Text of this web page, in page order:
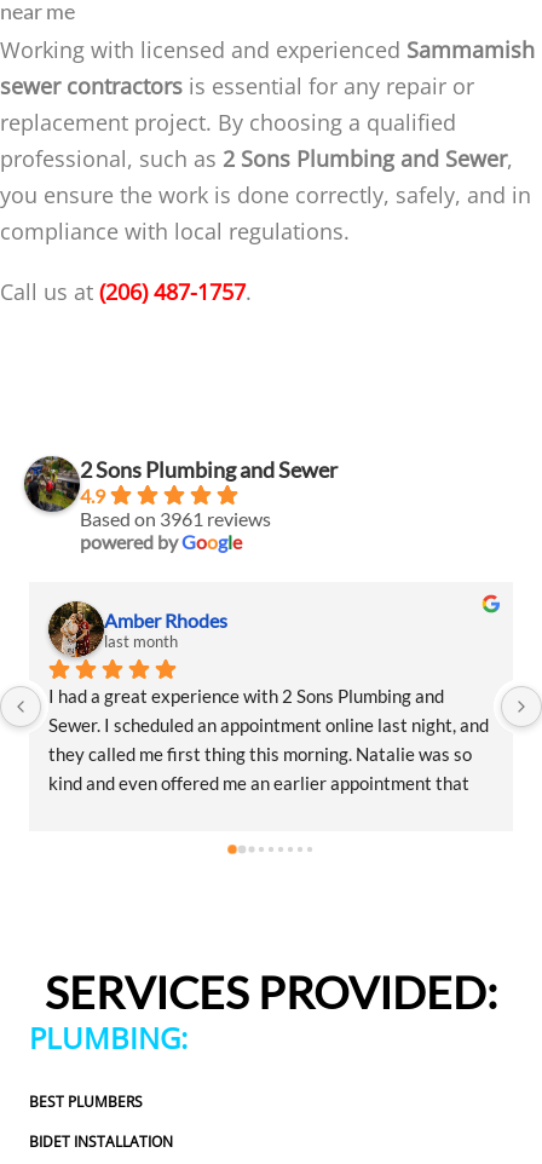
near me
Working with licensed and experienced Sammamish
sewer contractors is essential for any repair or
replacement project. By choosing a qualified
professional, such as 2 Sons Plumbing and Sewer,
you ensure the work is done correctly, safely, and in
compliance with local regulations.
Call us at (206) 487-1757.
2 Sons Plumbing and Sewer
4.9
Based on 3961 reviews
powered byGoogle
Amber Rhodes
last month
I had a great experience with 2 Sons Plumbing and
Sewer. I scheduled an appointment online last night, and
they called me first thing this morning. Natalie was so
kind and even offered me an earlier appointment that
and was friendly, professional, and honest. He gave me a
appreciated.From scheduling to the service visit, the
entire experience was easy and professional. I would
definitely use 2 Sons Plumbing and Sewer again and
SERVICES PROVIDED:
PLUMBING:
BEST PLUMBERS
BIDET INSTALLATION